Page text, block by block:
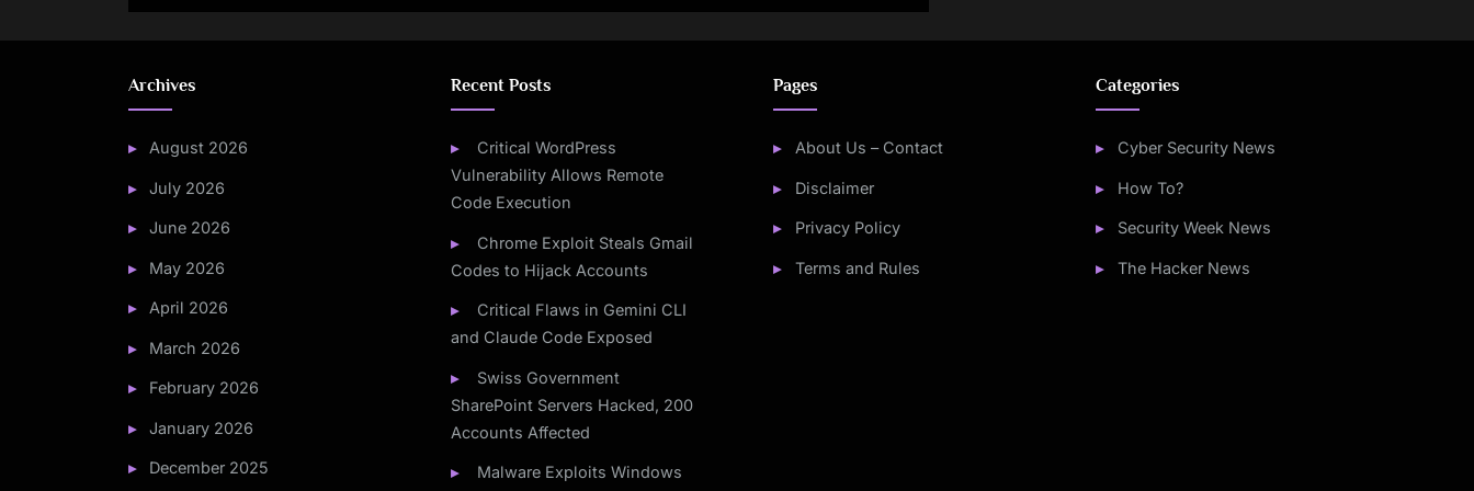
Mounting
Archives
August 2026
July 2026
June 2026
May 2026
April 2026
March 2026
February 2026
January 2026
December 2025
Recent Posts
Critical WordPress
Vulnerability Allows Remote
Code Execution
Chrome Exploit Steals Gmail
Codes to Hijack Accounts
Critical Flaws in Gemini CLI
and Claude Code Exposed
Swiss Government
SharePoint Servers Hacked, 200
Accounts Affected
Malware Exploits Windows
Pages
About Us – Contact
Disclaimer
Privacy Policy
Terms and Rules
Categories
Cyber Security News
How To?
Security Week News
The Hacker News